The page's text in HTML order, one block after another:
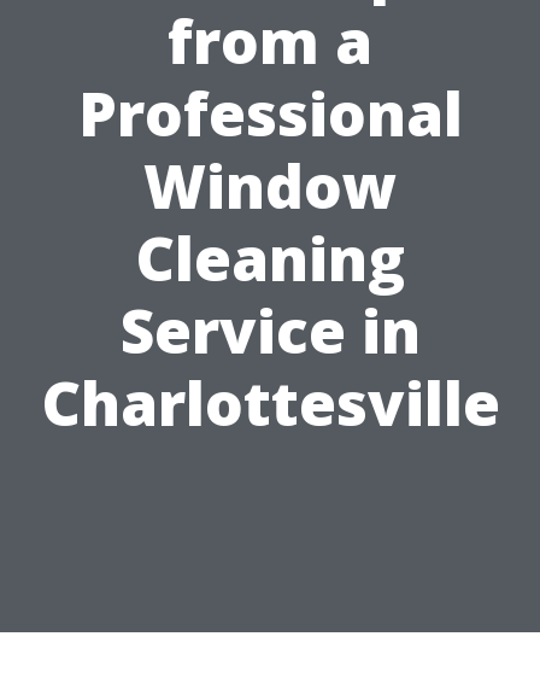
from a
Professional
Window
Cleaning
Service in
Charlottesville